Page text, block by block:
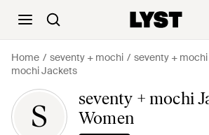
Home seventy + mochi seventy +
mochi Jackets
S
seventy + mochi
Women